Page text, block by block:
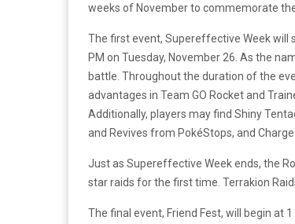
weeks of November to commemorate
The first event, Supereffective Week will
PM on Tuesday, November 26. As the
battle. Throughout the duration of the
advantages in Team GO Rocket and
Additionally, players may find Shiny
and Revives from PokéStops, and
Just as Supereffective Week ends, the
star raids for the first time. Terrakion
The final event, Friend Fest, will begin at